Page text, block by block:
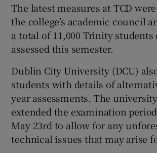
The latest measures at TCD
the college’s academic council
a total of 11,000 Trinity students
assessed this semester.
Dublin City University (DCU)
students with details of
year assessments. The
extended the examination
May 23rd to allow for any
technical issues that may arise